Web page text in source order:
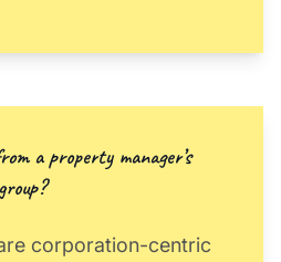
a property manager’s
corporation-centric